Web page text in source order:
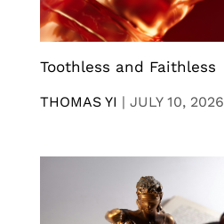
Toothless and Faithless
THOMAS YI | JULY 10, 2026